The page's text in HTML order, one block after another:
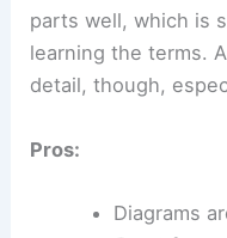
parts well, which is
learning the terms.
detail, though,
Pros:
Diagrams